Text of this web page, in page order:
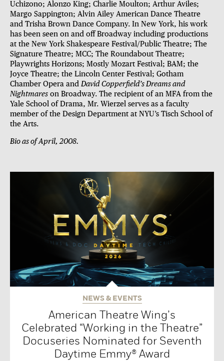
Uchizono; Alonzo King; Charlie Moulton; Arthur Aviles;
Margo Sappington; Alvin Ailey American Dance Theatre
and Trisha Brown Dance Company. In New York, his work
has been seen on and off Broadway including productions
at the New York Shakespeare Festival/Public Theatre; The
Signature Theatre; MCC; The Roundabout Theatre;
Playwrights Horizons; Mostly Mozart Festival; BAM; the
Joyce Theatre; the Lincoln Center Festival; Gotham
Chamber Opera and David Copperfield’s Dreams and
Nightmares on Broadway. The recipient of an MFA from the
Yale School of Drama, Mr. Wierzel serves as a faculty
member of the Design Department at NYU’s Tisch School of
the Arts.
Bio as of April, 2008.
NEWS & EVENTS
American Theatre Wing’s
Celebrated “Working in the Theatre”
Docuseries Nominated for Seventh
Daytime Emmy® Award